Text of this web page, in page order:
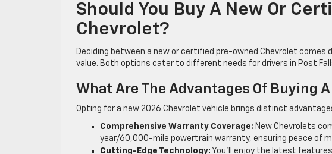
Should You Buy A New Or
Chevrolet?
Deciding between a new or certified pre-owned Chevrolet
value. Both options cater to different needs for drivers in Post
What Are The Advantages Of Buying
Opting for a new 2026 Chevrolet vehicle brings distinct
Comprehensive Warranty Coverage: New Chevrolets
year/60,000-mile powertrain warranty, ensuring peace of
Cutting-Edge Technology: You’ll enjoy the latest